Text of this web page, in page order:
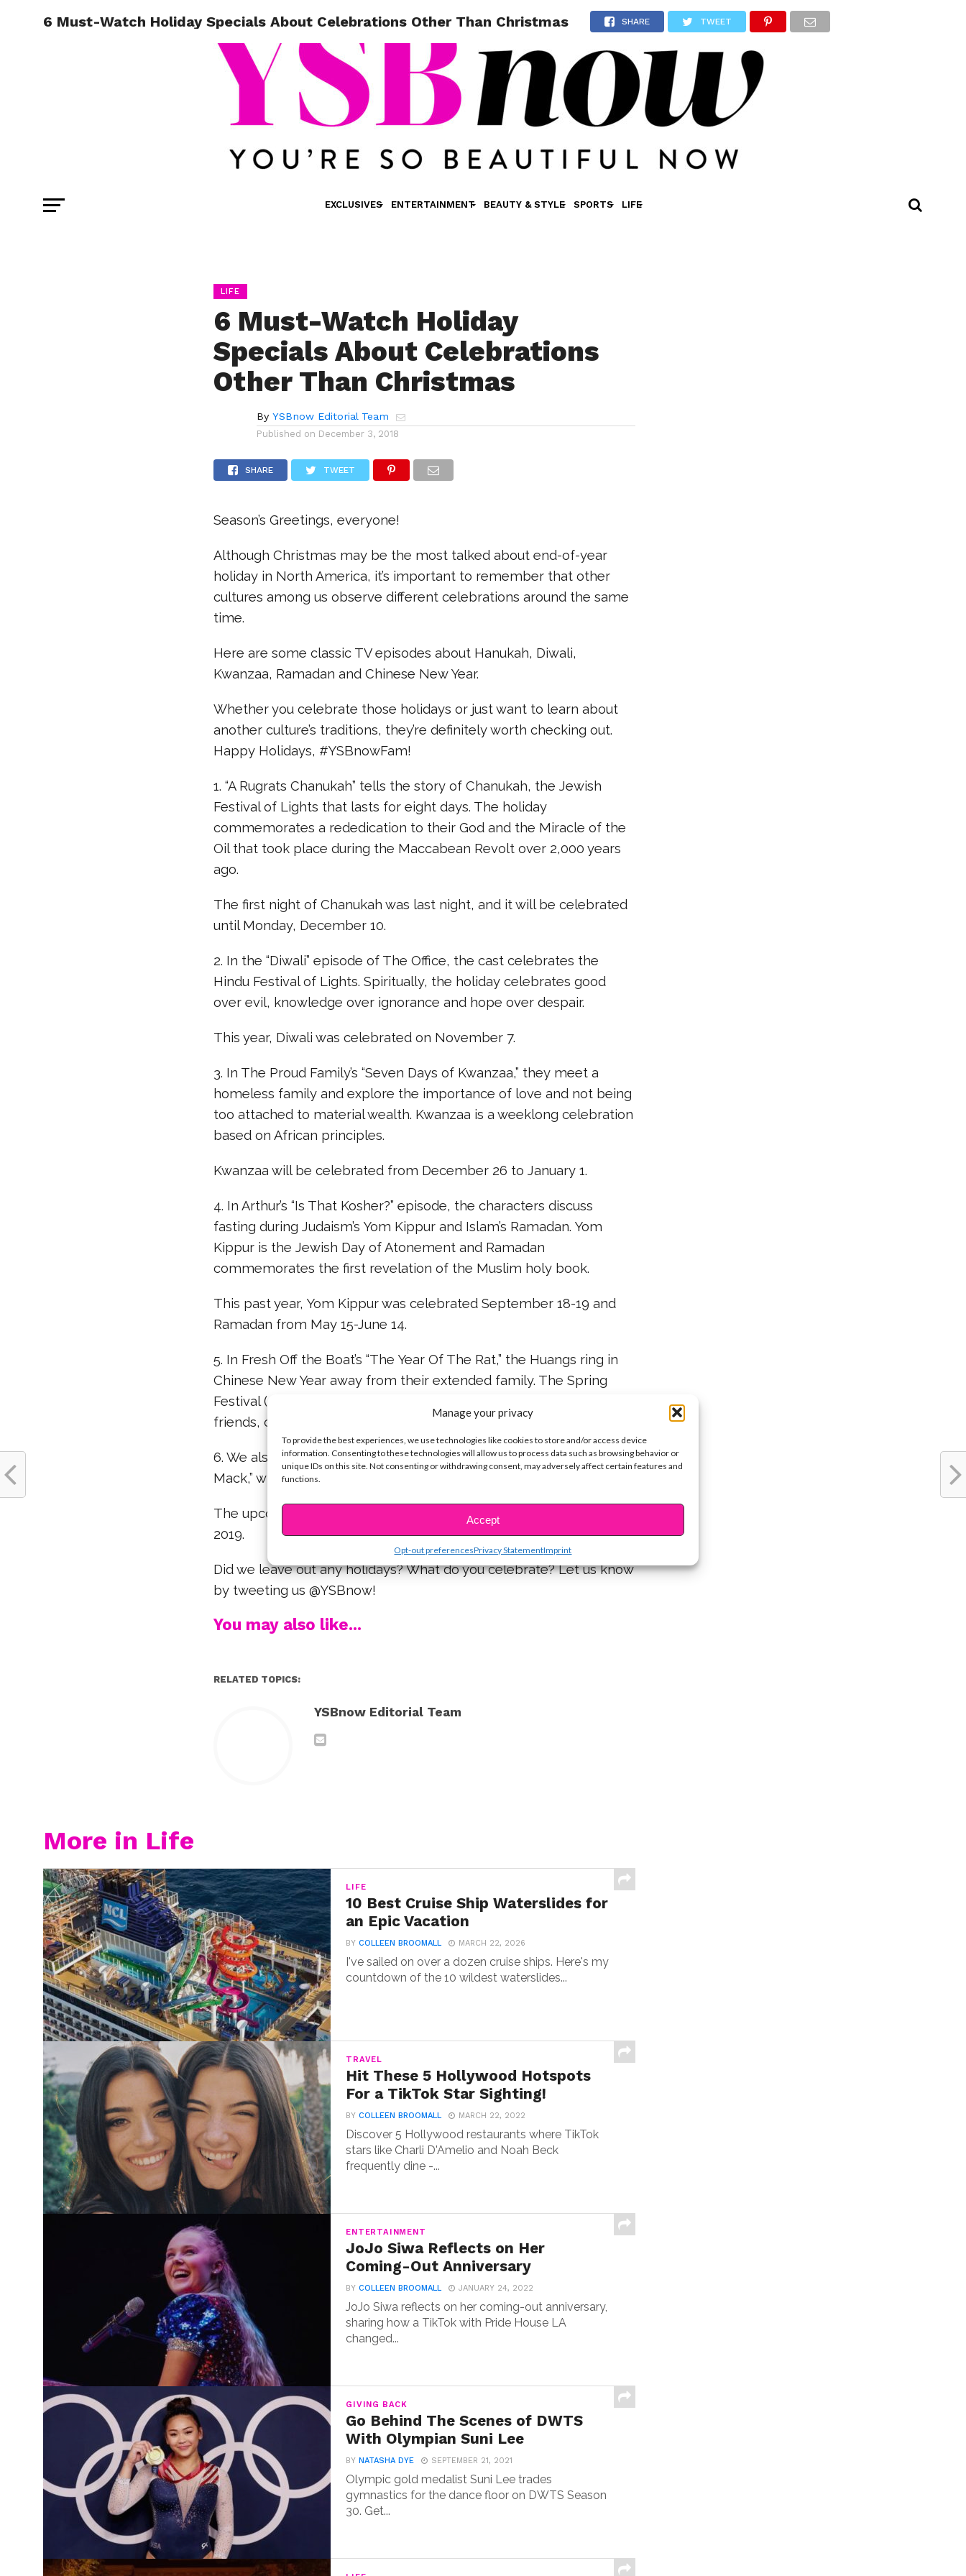
Manage your privacy
To provide the best experiences, we use technologies like cookies to store and/or access device
information. Consenting to these technologies will allow us to process data such as browsing behavior or
unique IDs on this site. Not consenting or withdrawing consent, may adversely affect certain features and
functions.
Accept
Opt-out preferencesPrivacy StatementImprint
EXCLUSIVES ENTERTAINMENT BEAUTY & STYLE SPORTS LIFE
6 Must-Watch Holiday Specials About Celebrations Other Than Christmas SHARE TWEET
LIFE
6 Must-Watch Holiday
Specials About Celebrations
Other Than Christmas
By YSBnow Editorial Team
Published on December 3, 2018
SHARE TWEET
Season’s Greetings, everyone!
Although Christmas may be the most talked about end-of-year
holiday in North America, it’s important to remember that other
cultures among us observe different celebrations around the same
time.
Here are some classic TV episodes about Hanukah, Diwali,
Kwanzaa, Ramadan and Chinese New Year.
Whether you celebrate those holidays or just want to learn about
another culture’s traditions, they’re definitely worth checking out.
Happy Holidays, #YSBnowFam!
1. “A Rugrats Chanukah” tells the story of Chanukah, the Jewish
Festival of Lights that lasts for eight days. The holiday
commemorates a rededication to their God and the Miracle of the
Oil that took place during the Maccabean Revolt over 2,000 years
ago.
The first night of Chanukah was last night, and it will be celebrated
until Monday, December 10.
2. In the “Diwali” episode of The Office, the cast celebrates the
Hindu Festival of Lights. Spiritually, the holiday celebrates good
over evil, knowledge over ignorance and hope over despair.
This year, Diwali was celebrated on November 7.
3. In The Proud Family’s “Seven Days of Kwanzaa,” they meet a
homeless family and explore the importance of love and not being
too attached to material wealth. Kwanzaa is a weeklong celebration
based on African principles.
Kwanzaa will be celebrated from December 26 to January 1.
4. In Arthur’s “Is That Kosher?” episode, the characters discuss
fasting during Judaism’s Yom Kippur and Islam’s Ramadan. Yom
Kippur is the Jewish Day of Atonement and Ramadan
commemorates the first revelation of the Muslim holy book.
This past year, Yom Kippur was celebrated September 18-19 and
Ramadan from May 15-June 14.
5. In Fresh Off the Boat’s “The Year Of The Rat,” the Huangs ring in
Chinese New Year away from their extended family. The Spring
Festival (also known as the Lunar New Year) is a time for family and
friends, colorful displays, feasts and fireworks!
6. We also got to learn more about Chinese New Year in “Andi
Mack,” when Andi invited Jonah to join her family’s celebration.
The upcoming Chinese New Year will be celebrated on February 5,
2019.
Did we leave out any holidays? What do you celebrate? Let us know
by tweeting us @YSBnow!
You may also like...
RELATED TOPICS:
YSBnow Editorial Team
More in Life
LIFE
10 Best Cruise Ship Waterslides for
an Epic Vacation
BYCOLLEEN BROOMALL MARCH 22, 2026
I've sailed on over a dozen cruise ships. Here's my
countdown of the 10 wildest waterslides...
TRAVEL
Hit These 5 Hollywood Hotspots
For a TikTok Star Sighting!
BYCOLLEEN BROOMALL MARCH 22, 2022
Discover 5 Hollywood restaurants where TikTok
stars like Charli D'Amelio and Noah Beck
frequently dine -...
ENTERTAINMENT
JoJo Siwa Reflects on Her
Coming-Out Anniversary
BYCOLLEEN BROOMALL JANUARY 24, 2022
JoJo Siwa reflects on her coming-out anniversary,
sharing how a TikTok with Pride House LA
changed...
GIVING BACK
Go Behind The Scenes of DWTS
With Olympian Suni Lee
BYNATASHA DYE SEPTEMBER 21, 2021
Olympic gold medalist Suni Lee trades
gymnastics for the dance floor on DWTS Season
30. Get...